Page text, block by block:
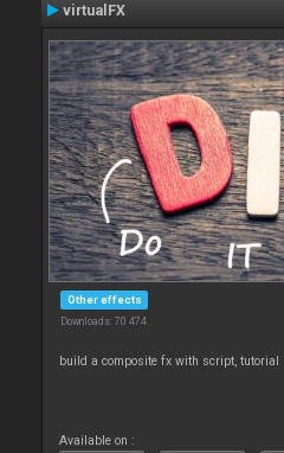
virtualFX
Other effects
Downloads: 70 474
build a composite fx with script, tutorial
Available on :